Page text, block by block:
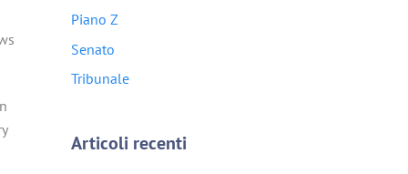
Piano Z
Senato
Tribunale
Articoli recenti